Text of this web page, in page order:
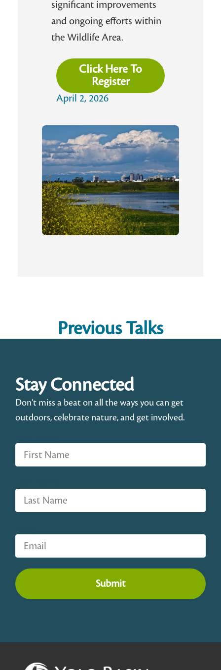
significant improvements
and ongoing efforts within
the Wildlife Area.
Click Here To
Register
April 2, 2026
Previous Talks
Stay Connected
Don’t miss a beat on all the ways you can get
outdoors, celebrate nature, and get involved.
Submit